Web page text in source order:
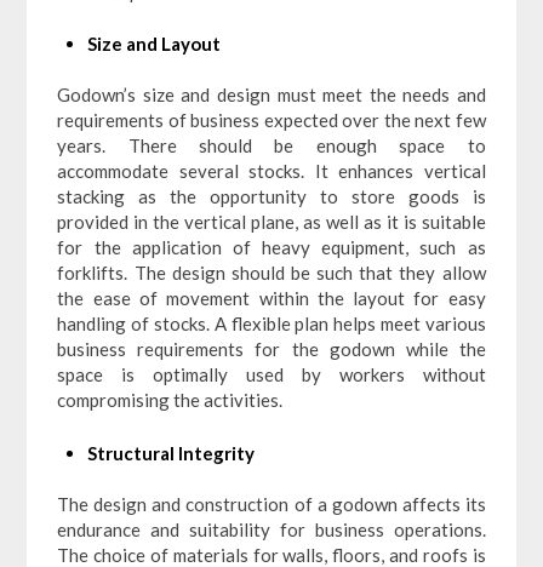
Size and Layout
Godown’s size and design must meet the needs and
requirements of business expected over the next few
years. There should be enough space to
accommodate several stocks. It enhances vertical
stacking as the opportunity to store goods is
provided in the vertical plane, as well as it is suitable
for the application of heavy equipment, such as
forklifts. The design should be such that they allow
the ease of movement within the layout for easy
handling of stocks. A flexible plan helps meet various
business requirements for the godown while the
space is optimally used by workers without
compromising the activities.
Structural Integrity
The design and construction of a godown affects its
endurance and suitability for business operations.
The choice of materials for walls, floors, and roofs is